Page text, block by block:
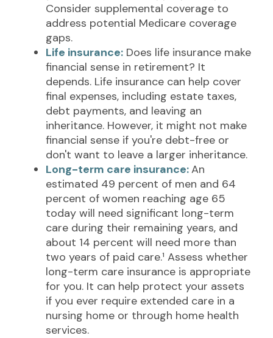
Consider supplemental coverage to
address potential Medicare coverage
gaps.
Life insurance: Does life insurance make
financial sense in retirement? It
depends. Life insurance can help cover
final expenses, including estate taxes,
debt payments, and leaving an
inheritance. However, it might not make
financial sense if you're debt-free or
don't want to leave a larger inheritance.
Long-term care insurance:An
estimated 49 percent of men and 64
percent of women reaching age 65
today will need significant long-term
care during their remaining years, and
about 14 percent will need more than
two years of paid care.¹ Assess whether
long-term care insurance is appropriate
for you. It can help protect your assets
if you ever require extended care in a
nursing home or through home health
services.